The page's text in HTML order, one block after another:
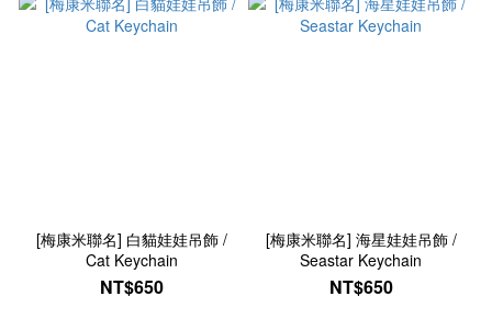
[梅康米聯名] 白貓娃娃吊飾 /
Cat Keychain
NT$650
[梅康米聯名] 海星娃娃吊飾 /
Seastar Keychain
NT$650